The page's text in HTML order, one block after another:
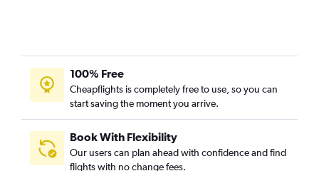
Singapore to New Delhi flights
New Delhi to Ho Chi Minh City flights
100% Free
Cheapflights is completely free to use, so you can
start saving the moment you arrive.
Book With Flexibility
Our users can plan ahead with confidence and find
flights with no change fees.